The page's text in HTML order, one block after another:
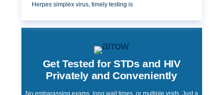
Herpes simplex virus, timely testing is
Get Tested for STDs and HIV
Privately and Conveniently
No embarassing exams, long wait times, or multiple visits. Just a